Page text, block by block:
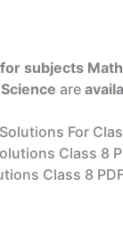
subjects
are
For
Class 8
Class 8